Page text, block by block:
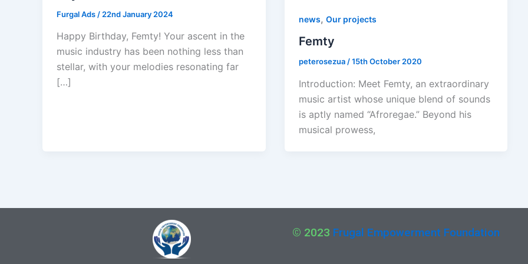
Furgal Ads / 22nd January 2024
Happy Birthday, Femty! Your ascent in the
music industry has been nothing less than
stellar, with your melodies resonating far
[…]
news, Our projects
Femty
peterosezua/15th October 2020
Introduction: Meet Femty, an extraordinary
music artist whose unique blend of sounds
is aptly named “Afroregae.” Beyond his
musical prowess,
© 2023 Frugal Empowerment Foundation